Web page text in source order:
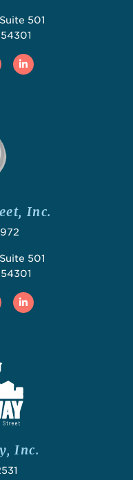
501
Linked In
Inc.
501
Linked In
Inc.